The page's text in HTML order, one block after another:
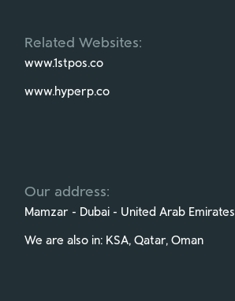
Related Websites:
www.1stpos.co
www.hyperp.co
Our address:
Mamzar - Dubai - United Arab Emirates
We are also in: KSA, Qatar, Oman